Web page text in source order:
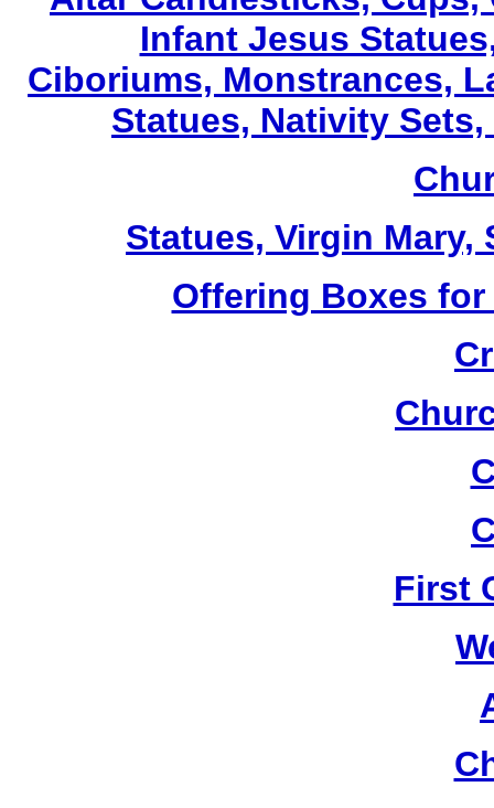
Infant Jesus
Ciboriums, Monstrances,
Statues, Nativity
Statues, Virgin
Offering Boxes
First